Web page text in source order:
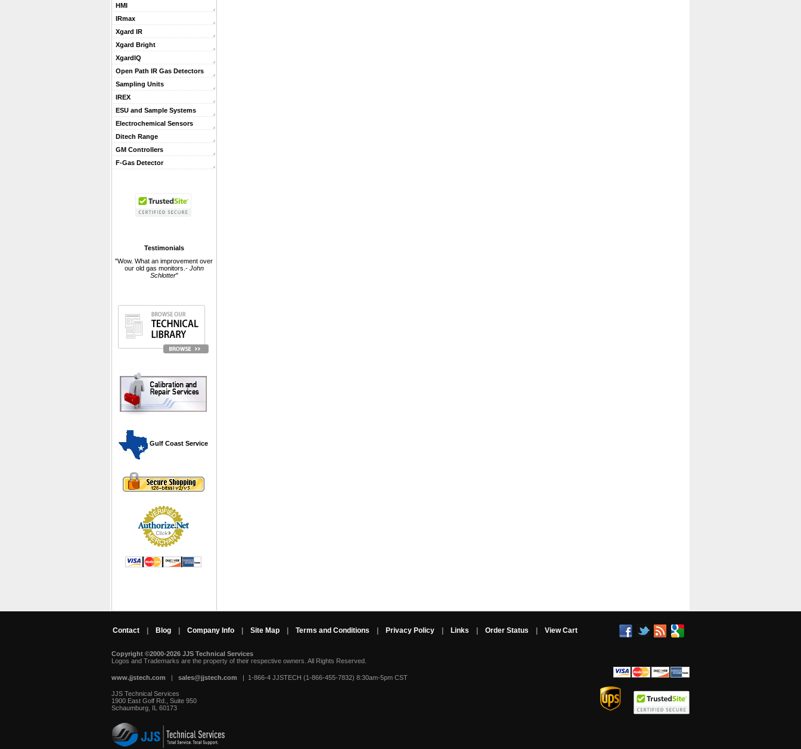
HMI
IRmax
Xgard IR
Xgard Bright
XgardIQ
Open Path IR Gas Detectors
Sampling Units
IREX
ESU and Sample Systems
Electrochemical Sensors
Ditech Range
GM Controllers
F-Gas Detector
Testimonials
"Wow. What an improvement over
our old gas monitors.- John
Schlotter"
Gulf Coast Service
Contact Blog Company Info Site Map Terms and Conditions Privacy Policy Links Order Status View Cart
Copyright ©2000-2026 JJS Technical Services
Logos and Trademarks are the property of their respective owners. All Rights Reserved.
www.jjstech.com | sales@jjstech.com | 1-866-4 JJSTECH (1-866-455-7832) 8:30am-5pm CST
JJS Technical Services
1900 East Golf Rd., Suite 950
Schaumburg, IL 60173